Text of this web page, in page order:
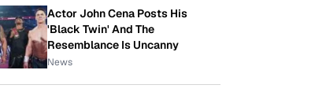
Actor John Cena Posts His
'Black Twin' And The
Resemblance Is Uncanny
News